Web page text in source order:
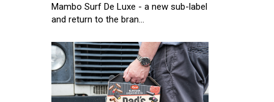
Mambo Surf De Luxe - a new sub-label
and return to the bran...